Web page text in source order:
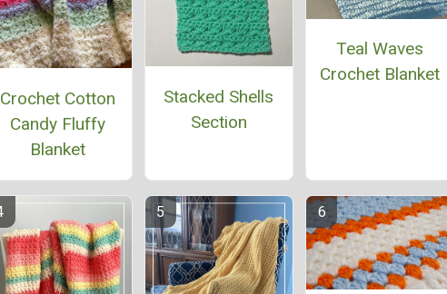
Crochet Cotton
Candy Fluffy
Blanket
Stacked Shells
Section
Teal Waves
Crochet Blanket